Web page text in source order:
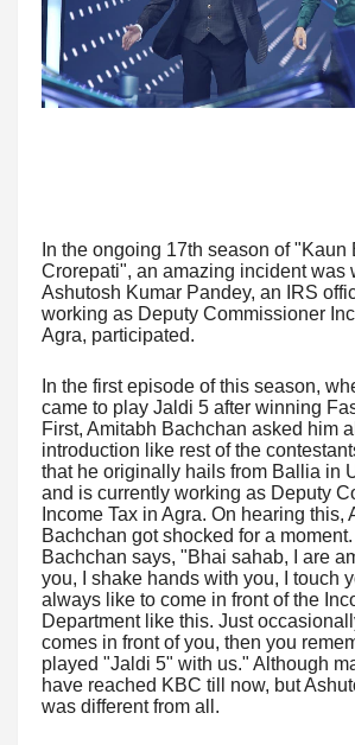
In the ongoing 17th season of "Kaun
Crorepati", an amazing incident was
Ashutosh Kumar Pandey, an IRS
working as Deputy Commissioner
Agra, participated.
In the first episode of this season,
came to play Jaldi 5 after winning
First, Amitabh Bachchan asked him
introduction like rest of the
that he originally hails from Ballia in
and is currently working as Deputy
Income Tax in Agra. On hearing this,
Bachchan got shocked for a
Bachchan says, "Bhai sahab, I are
you, I shake hands with you, I touch
always like to come in front of the
Department like this. Just
comes in front of you, then you
played "Jaldi 5" with us." Although
have reached KBC till now, but
was different from all.